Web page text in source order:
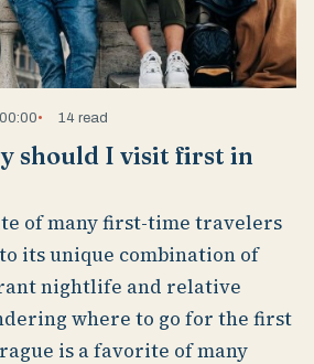
14 read
should I visit first in
of many first-time travelers
its unique combination of
nightlife and relative
where to go for the first
is a favorite of many